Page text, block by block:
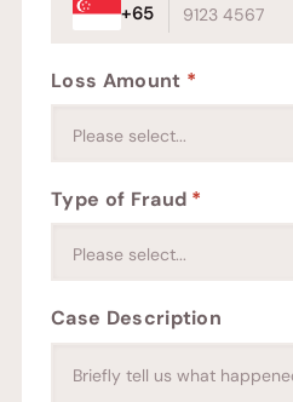
FREE
+65
Loss Amount *
Type of Fraud *
Case Description